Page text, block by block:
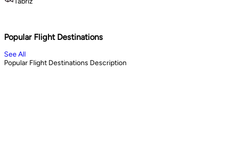
Luminous Shopping & City Lights
Book Now
Popular Flight Destinations
See All
Popular Flight Destinations Description